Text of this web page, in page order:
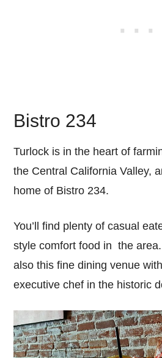
Bistro 234
Turlock is in the heart of
the Central California Valley,
home of Bistro 234.
You’ll find plenty of casual
style comfort food in the
also this fine dining venue
executive chef in the historic